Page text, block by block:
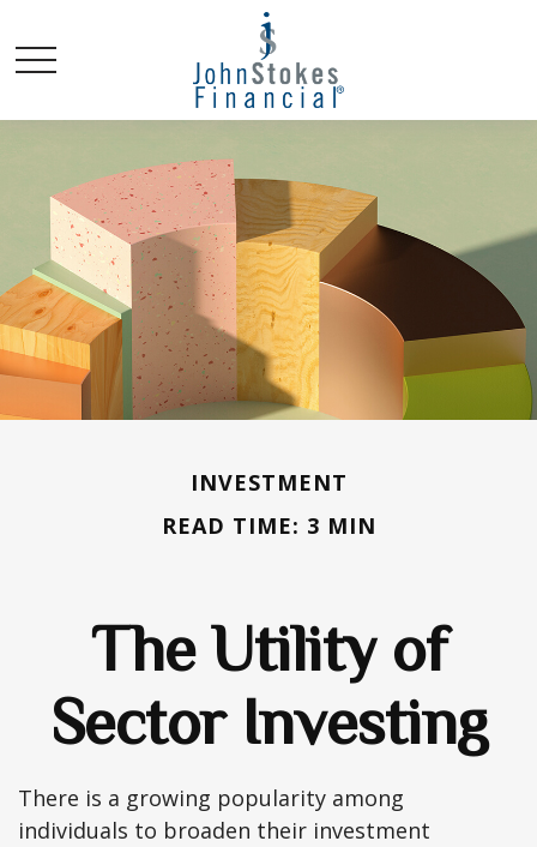
INVESTMENT
READ TIME: 3 MIN
The Utility of
Sector Investing
There is a growing popularity among
individuals to broaden their investment